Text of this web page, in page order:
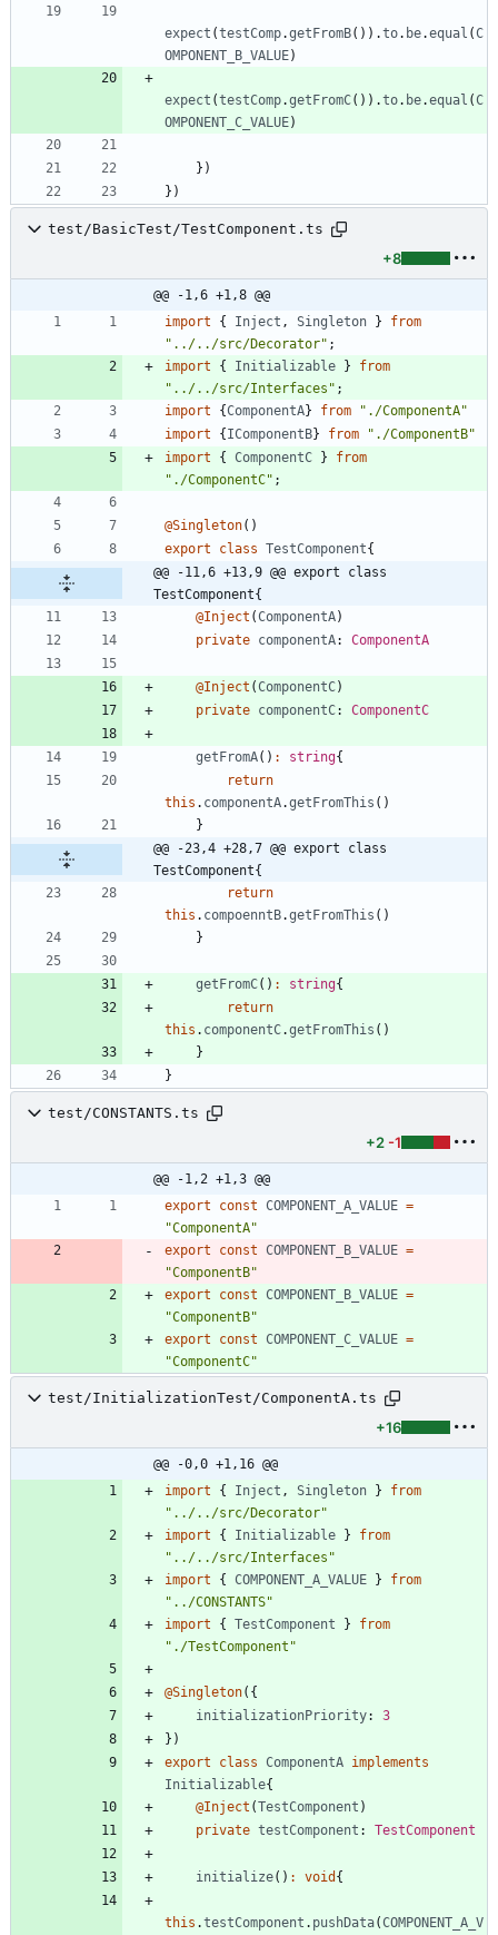
expect (testComp.getFromB( ) ) .to. be.equal (C
OMPONENT_B_VALUE)
expect (testComp.getFromC( ) ) .to. be.equal (C
OMPONENT_C_VALUE)
} )
} )
test/BasicTest/TestComponent.ts
+8
@@ -1,6 +1,8 @@
import
{ Inject , Singleton }
from
"../../src/Decorator" ;
import
{ Initializable }
from
"../../src/Interfaces" ;
import
{ComponentA} from
"./ComponentA"
import
{IComponentB} from
"./ComponentB"
import
{ ComponentC }
from
"./ComponentC" ;
@Singleton( )
export
class TestComponent{
@@ -11,6 +13,9 @@ export class
TestComponent{
@Inject (ComponentA)
private componentA: ComponentA
@Inject (ComponentC)
private componentC: ComponentC
getFromA( ) : string{
return
this . componentA.getFromThis ( )
}
@@ -23,4 +28,7 @@ export class
TestComponent{
return
this . compoenntB.getFromThis ( )
}
getFromC( ) : string{
return
this . componentC.getFromThis ( )
}
}
test/CONSTANTS.ts
+2 -1
@@ -1,2 +1,3 @@
export
const COMPONENT_A_VALUE =
"ComponentA"
export
const COMPONENT_B_VALUE =
"ComponentB"
export
const COMPONENT_B_VALUE =
"ComponentB"
export
const COMPONENT_C_VALUE =
"ComponentC"
test/InitializationTest/ComponentA.ts
+16
@@ -0,0 +1,16 @@
import
{ Inject , Singleton }
from
"../../src/Decorator"
import
{ Initializable }
from
"../../src/Interfaces"
import
{ COMPONENT_A_VALUE }
from
"../CONSTANTS"
import
{ TestComponent }
from
"./TestComponent"
@Singleton( {
initializationPriority: 3
} )
export
class ComponentA implements
Initializable{
@Inject (TestComponent )
private testComponent : TestComponent
initialize( ) : void {
this .testComponent . pushData(COMPONENT_A_V